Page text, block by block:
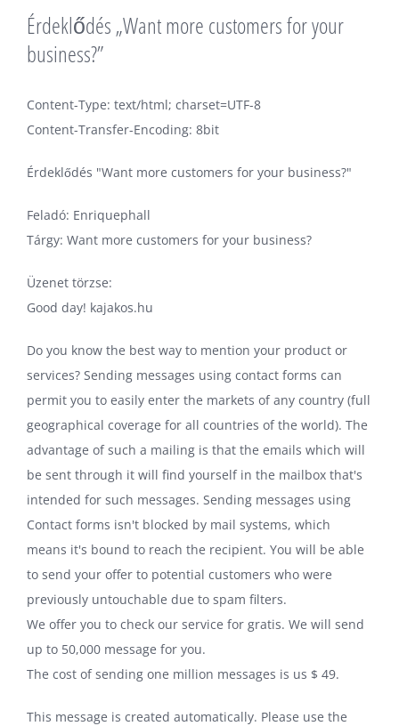
Érdeklődés „Want more customers for your
business?”
Content-Type: text/html; charset=UTF-8
Content-Transfer-Encoding: 8bit
Érdeklődés "Want more customers for your business?"
Feladó: Enriquephall
Tárgy: Want more customers for your business?
Üzenet törzse:
Good day! kajakos.hu
Do you know the best way to mention your product or
services? Sending messages using contact forms can
permit you to easily enter the markets of any country (full
geographical coverage for all countries of the world). The
advantage of such a mailing is that the emails which will
be sent through it will find yourself in the mailbox that's
intended for such messages. Sending messages using
Contact forms isn't blocked by mail systems, which
means it's bound to reach the recipient. You will be able
to send your offer to potential customers who were
previously untouchable due to spam filters.
We offer you to check our service for gratis. We will send
up to 50,000 message for you.
The cost of sending one million messages is us $ 49.
This message is created automatically. Please use the